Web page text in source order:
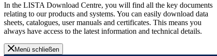
In the LISTA Download Centre, you will find all the key documents
relating to our products and systems. You can easily download data
sheets, catalogues, user manuals and certificates. This means you
always have access to the latest information and technical details.
Menü schließen